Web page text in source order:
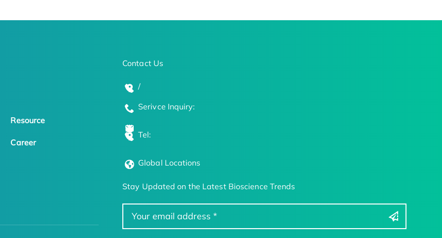
Resource
Career
Contact Us
/
Serivce Inquiry:
Tel:
Global Locations
Stay Updated on the Latest Bioscience Trends